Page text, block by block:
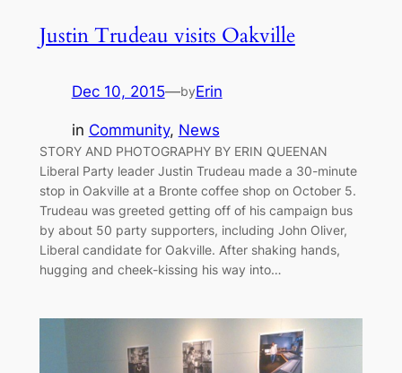
Justin Trudeau visits Oakville
Dec 10, 2015—byErin
in Community, News
STORY AND PHOTOGRAPHY BY ERIN QUEENAN
Liberal Party leader Justin Trudeau made a 30-minute
stop in Oakville at a Bronte coffee shop on October 5.
Trudeau was greeted getting off of his campaign bus
by about 50 party supporters, including John Oliver,
Liberal candidate for Oakville. After shaking hands,
hugging and cheek-kissing his way into…